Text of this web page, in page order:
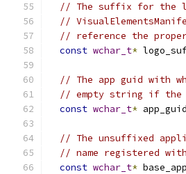
// The suffix for the
//
// reference the
const wchar_t*
// The app guid with
// empty string if the
const wchar_t* app_guid
// The unsuffixed
// name registered with
const wchar_t*